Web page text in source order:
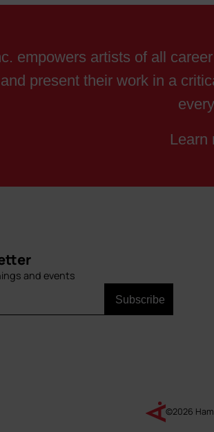
empowers artists of all
present their work in a
Learn
and events
©2026